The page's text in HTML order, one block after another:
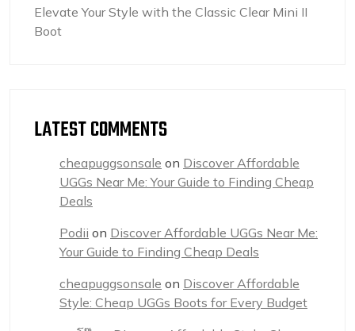
Elevate Your Style with the Classic Clear Mini II
Boot
LATEST COMMENTS
cheapuggsonsale on Discover Affordable
UGGs Near Me: Your Guide to Finding Cheap
Deals
Podii on Discover Affordable UGGs Near Me:
Your Guide to Finding Cheap Deals
cheapuggsonsale on Discover Affordable
Style: Cheap UGGs Boots for Every Budget